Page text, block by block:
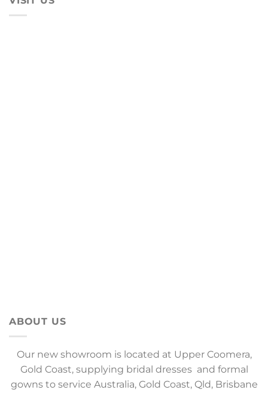
ABOUT US
Our new showroom is located at Upper Coomera,
Gold Coast, supplying bridal dresses and formal
gowns to service Australia, Gold Coast, Qld, Brisbane